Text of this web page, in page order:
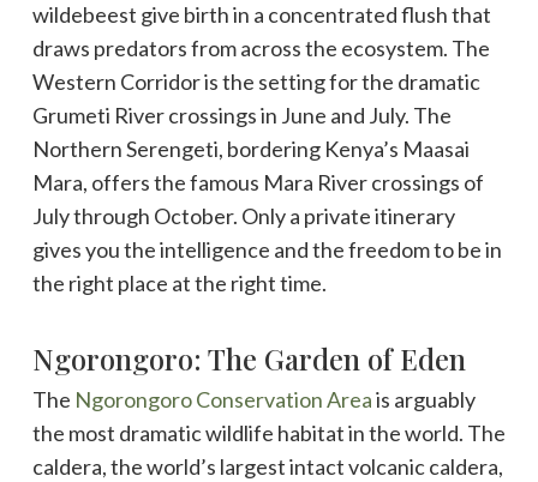
wildebeest give birth in a concentrated flush that
draws predators from across the ecosystem. The
Western Corridor is the setting for the dramatic
Grumeti River crossings in June and July. The
Northern Serengeti, bordering Kenya’s Maasai
Mara, offers the famous Mara River crossings of
July through October. Only a private itinerary
gives you the intelligence and the freedom to be in
the right place at the right time.
Ngorongoro: The Garden of Eden
The Ngorongoro Conservation Areais arguably
the most dramatic wildlife habitat in the world. The
caldera, the world’s largest intact volcanic caldera,